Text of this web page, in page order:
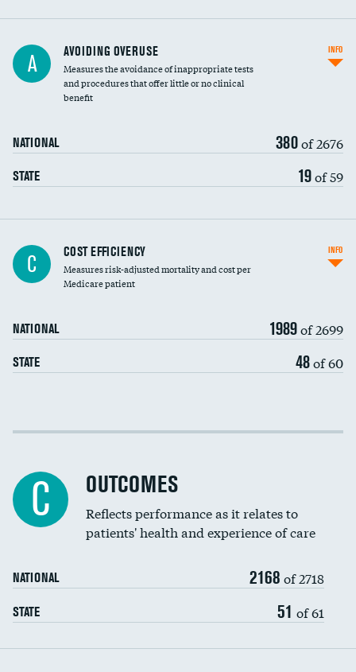
A AVOIDING OVERUSE
Measures the avoidance of inappropriate tests
and procedures that offer little or no clinical
benefit
NATIONAL 380of 2676
STATE 19of 59
INFO
Knee arthroscopy
Carotid endarterectomy
Spinal fusion and/or laminectomies
Coronary artery stenting
Renal artery stenting
Head imaging for fainting
Vertebroplasty
C COST EFFICIENCY
Measures risk-adjusted mortality and cost per
Medicare patient
NATIONAL 1989of 2699
STATE 48of 60
INFO
Cost efficiency at 30 days
C OUTCOMES
Reflects performance as it relates to
patients' health and experience of care
NATIONAL 2168 of 2718
STATE 51 of 61